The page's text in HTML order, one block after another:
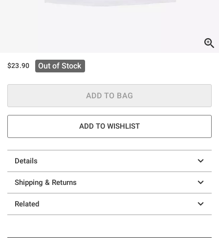
$23.90 Out of Stock
ADD TO BAG
ADD TO WISHLIST
Details
Shipping & Returns
Related